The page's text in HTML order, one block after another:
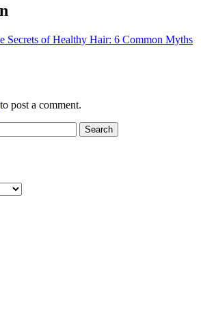
Secrets of Healthy Hair: 6 Common Myths
to post a comment.